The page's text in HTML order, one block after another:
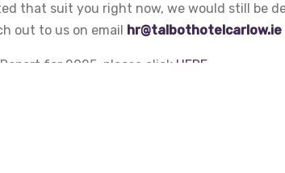
that suit you right now, we would still be
out to us on email hr@talbothotelcarlow.ie
for 2025, please click HERE